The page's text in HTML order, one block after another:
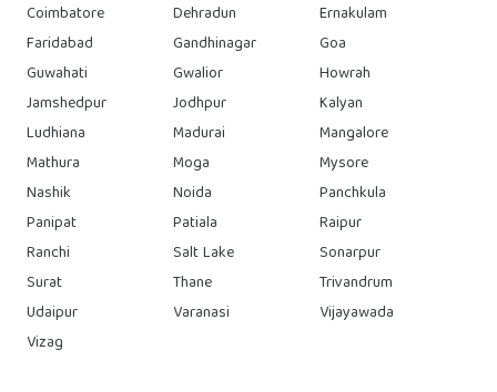
Coimbatore
Dehradun
Ernakulam
Faridabad
Gandhinagar
Goa
Guwahati
Gwalior
Howrah
Jamshedpur
Jodhpur
Kalyan
Ludhiana
Madurai
Mangalore
Mathura
Moga
Mysore
Nashik
Noida
Panchkula
Panipat
Patiala
Raipur
Ranchi
Salt Lake
Sonarpur
Surat
Thane
Trivandrum
Udaipur
Varanasi
Vijayawada
Vizag